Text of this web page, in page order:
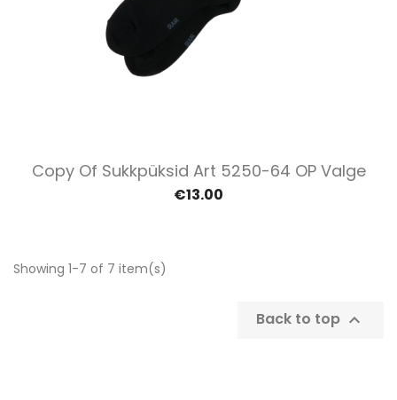
Copy Of Sukkpüksid Art 5250-64 OP Valge
€13.00
Showing 1-7 of 7 item(s)
Back to top 